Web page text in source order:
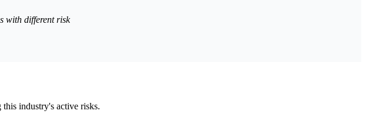
with different risk
industry's active risks.